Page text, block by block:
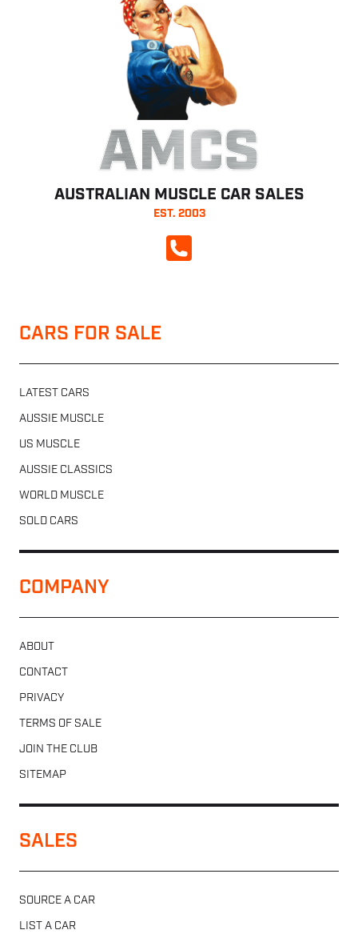
AMCS
AUSTRALIAN MUSCLE CAR SALES
EST. 2003
CALL NOW
CARS FOR SALE
LATEST CARS
AUSSIE MUSCLE
US MUSCLE
AUSSIE CLASSICS
WORLD MUSCLE
SOLD CARS
COMPANY
ABOUT
CONTACT
PRIVACY
TERMS OF SALE
JOIN THE CLUB
SITEMAP
SALES
SOURCE A CAR
LIST A CAR